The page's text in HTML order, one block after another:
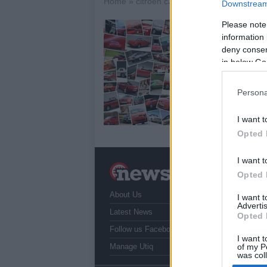
Please
information
deny
in below
I want
Opted
I want
Opted
I want
Opted
I want
of my
was
About Us
Latest News
Follow us Facebook
Manage Utiq